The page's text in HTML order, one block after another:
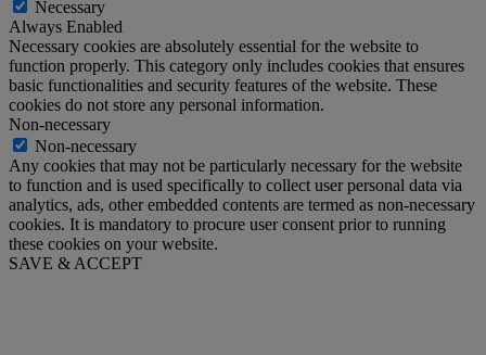
Necessary
Always Enabled
Necessary cookies are absolutely essential for the website to
function properly. This category only includes cookies that ensures
basic functionalities and security features of the website. These
cookies do not store any personal information.
Non-necessary
Non-necessary
Any cookies that may not be particularly necessary for the website
to function and is used specifically to collect user personal data via
analytics, ads, other embedded contents are termed as non-necessary
cookies. It is mandatory to procure user consent prior to running
these cookies on your website.
SAVE & ACCEPT